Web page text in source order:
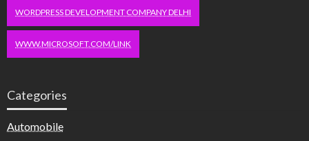
WORDPRESS DEVELOPMENT COMPANY DELHI
WWW.MICROSOFT.COM/LINK
Categories
Automobile